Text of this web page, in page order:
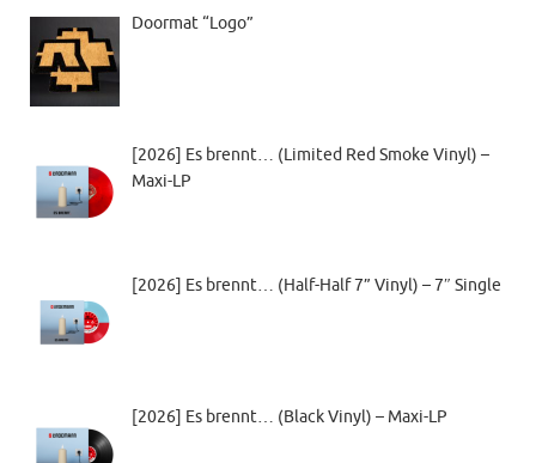
Doormat “Logo”
[2026] Es brennt… (Limited Red Smoke Vinyl) –
Maxi-LP
[2026] Es brennt… (Half-Half 7” Vinyl) – 7″ Single
[2026] Es brennt… (Black Vinyl) – Maxi-LP